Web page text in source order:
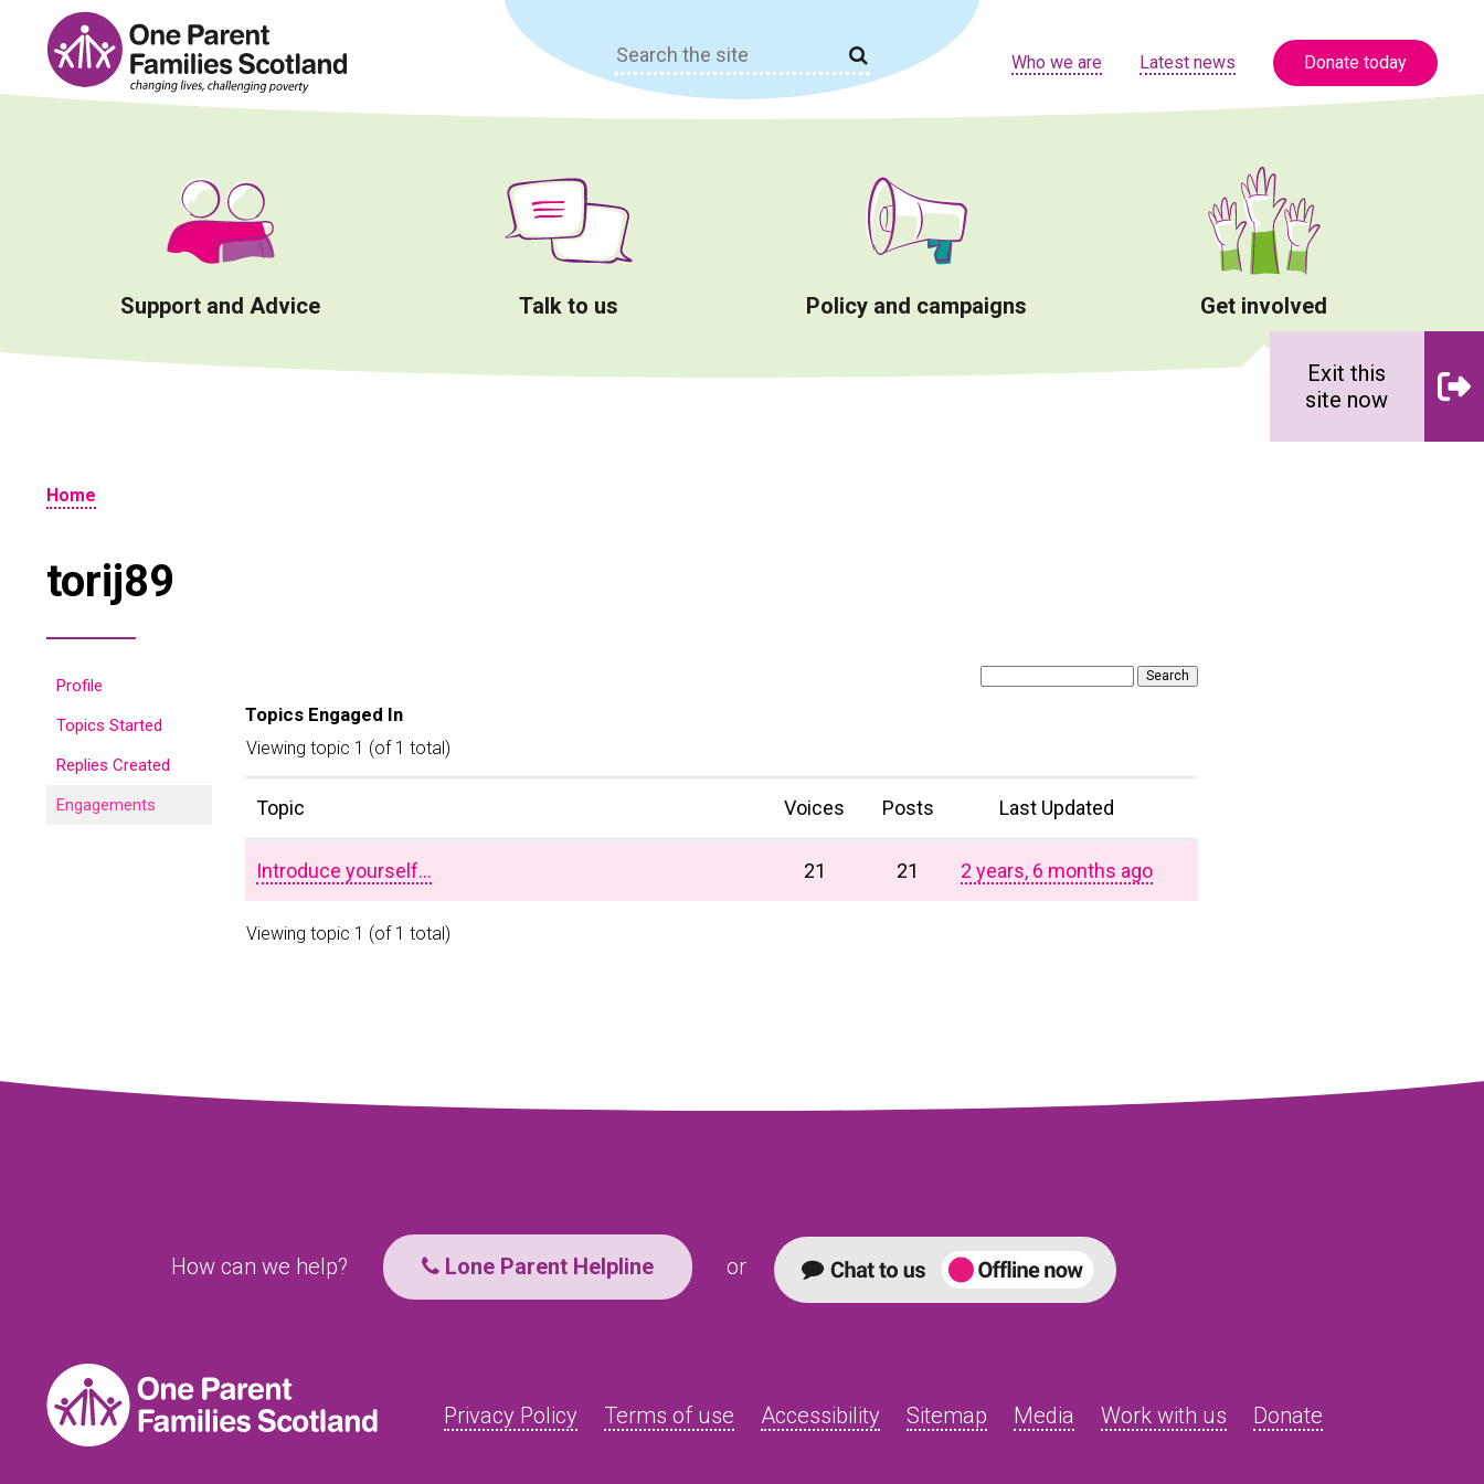
content
Search
for:
Who we are Latest news Donate today
Support and Advice Talk to us Policy and campaigns Get involved
Home
Exit this
site now
torij89
Profile
Topics Started
Replies Created
Engagements
Topics Engaged In
Viewing topic 1 (of 1 total)
Topic Voices Posts Last Updated
Introduce yourself… 21 21 2 years, 6 months ago
Viewing topic 1 (of 1 total)
How can we help? Lone Parent Helpline or
Privacy Policy Terms of use Accessibility Sitemap Media Work with us Donate